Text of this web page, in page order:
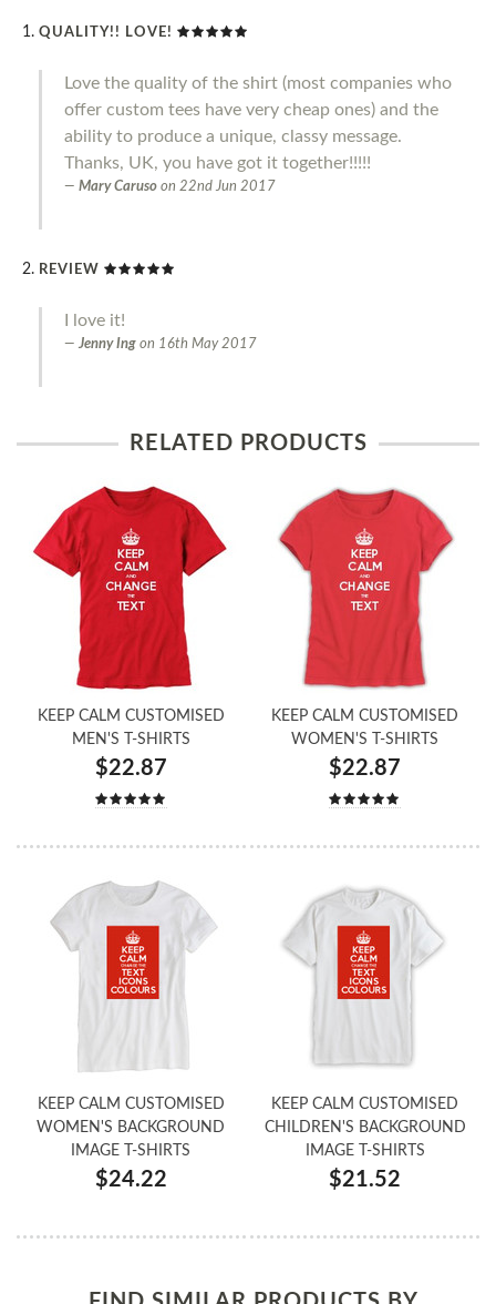
QUALITY!! LOVE!
Love the quality of the shirt (most companies who
offer custom tees have very cheap ones) and the
ability to produce a unique, classy message.
Thanks, UK, you have got it together!!!!!
Mary Caruso on 22nd Jun 2017
REVIEW
I love it!
Jenny Ing on 16th May 2017
RELATED PRODUCTS
KEEP CALM CUSTOMISED
MEN'S T-SHIRTS
$22.87
KEEP CALM CUSTOMISED
WOMEN'S T-SHIRTS
$22.87
KEEP CALM CUSTOMISED
WOMEN'S BACKGROUND
IMAGE T-SHIRTS
$24.22
KEEP CALM CUSTOMISED
CHILDREN'S BACKGROUND
IMAGE T-SHIRTS
$21.52